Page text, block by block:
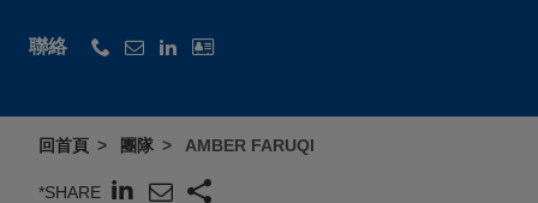
聯絡
回首頁 團隊 AMBER FARUQI
*SHARE